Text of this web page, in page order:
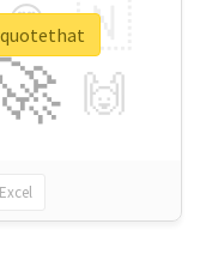
🇳
🙌
😍
Excel